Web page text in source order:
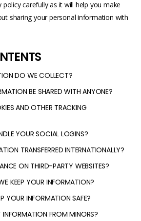
policy carefully as it will help you make
sharing your personal information with
DO WE COLLECT?
BE SHARED WITH ANYONE?
AND OTHER TRACKING
YOUR SOCIAL LOGINS?
TRANSFERRED INTERNATIONALLY?
ON THIRD-PARTY WEBSITES?
KEEP YOUR INFORMATION?
YOUR INFORMATION SAFE?
FROM MINORS?